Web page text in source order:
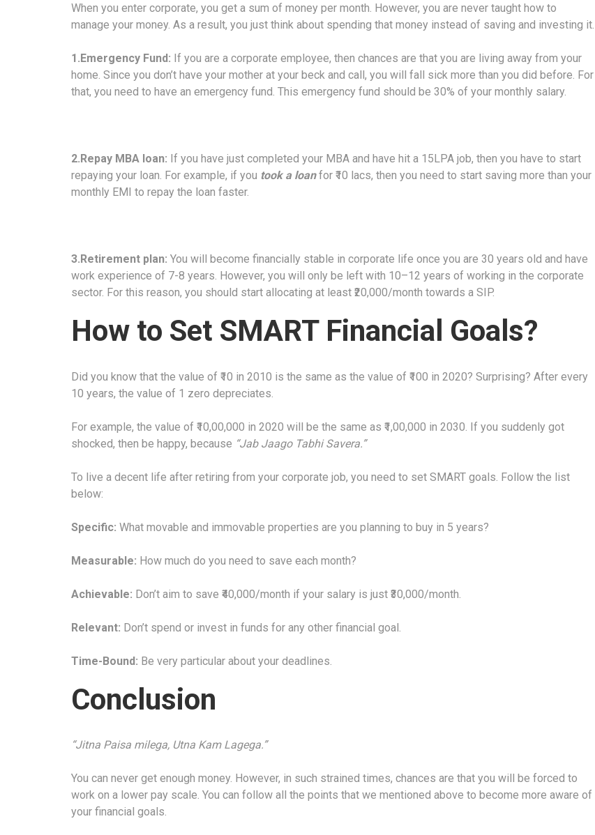
When you enter corporate, you get a sum of money per month. However, you are never taught how to
manage your money. As a result, you just think about spending that money instead of saving and investing it.
1.Emergency Fund: If you are a corporate employee, then chances are that you are living away from your
home. Since you don’t have your mother at your beck and call, you will fall sick more than you did before. For
that, you need to have an emergency fund. This emergency fund should be 30% of your monthly salary.
2.Repay MBA loan: If you have just completed your MBA and have hit a 15LPA job, then you have to start
repaying your loan. For example, if you took a loanfor ₹10 lacs, then you need to start saving more than your
monthly EMI to repay the loan faster.
3.Retirement plan: You will become financially stable in corporate life once you are 30 years old and have
work experience of 7-8 years. However, you will only be left with 10–12 years of working in the corporate
sector. For this reason, you should start allocating at least ₹20,000/month towards a SIP.
How to Set SMART Financial Goals?
Did you know that the value of ₹10 in 2010 is the same as the value of ₹100 in 2020? Surprising? After every
10 years, the value of 1 zero depreciates.
For example, the value of ₹10,00,000 in 2020 will be the same as ₹1,00,000 in 2030. If you suddenly got
shocked, then be happy, because “Jab Jaago Tabhi Savera.”
To live a decent life after retiring from your corporate job, you need to set SMART goals. Follow the list
below:
Specific: What movable and immovable properties are you planning to buy in 5 years?
Measurable: How much do you need to save each month?
Achievable: Don’t aim to save ₹40,000/month if your salary is just ₹30,000/month.
Relevant: Don’t spend or invest in funds for any other financial goal.
Time-Bound: Be very particular about your deadlines.
Conclusion
“Jitna Paisa milega, Utna Kam Lagega.”
You can never get enough money. However, in such strained times, chances are that you will be forced to
work on a lower pay scale. You can follow all the points that we mentioned above to become more aware of
your financial goals.